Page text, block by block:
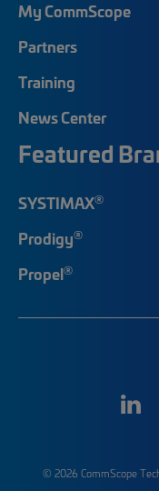
My CommScope
Partners
Training
News Center
Featured
SYSTIMAX®
Prodigy®
Propel®
© 2026 CommScope